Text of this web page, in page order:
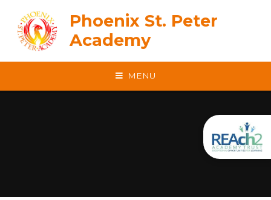
Phoenix St. Peter
Academy
MENU